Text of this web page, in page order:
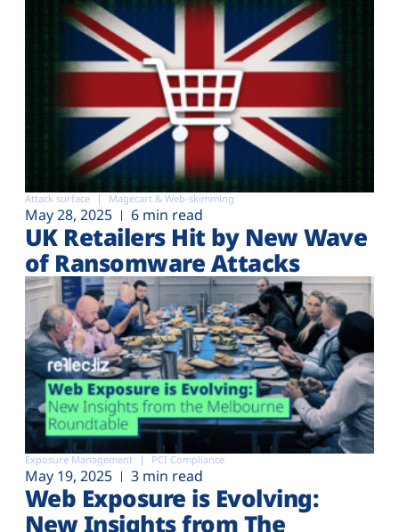
Attack surface Magecart & Web-skimming
May 28, 2025 6 min read
UK Retailers Hit by New Wave
of Ransomware Attacks
Exposure Management PCI Compliance
May 19, 2025 3 min read
Web Exposure is Evolving:
New Insights from The